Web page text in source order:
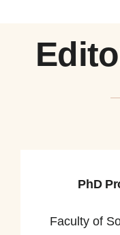
PhD
Faculty of